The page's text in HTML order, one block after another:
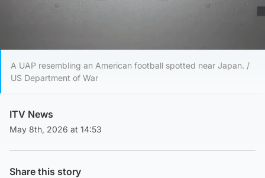
A UAP resembling an American football spotted near Japan. /
US Department of War
ITV News
May 8th, 2026 at 14:53
Share this story